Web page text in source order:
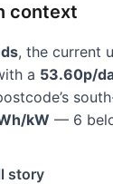
context
, the current
a 53.60p/
kW — 6
story